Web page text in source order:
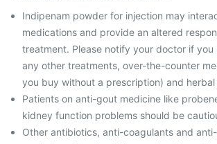
Indipenam powder for injection may
medications and provide an altered
treatment. Please notify your doctor if you
any other treatments, over-the-counter
you buy without a prescription) and
Patients on anti-gout medicine like
kidney function problems should be
Other antibiotics, anti-coagulants and